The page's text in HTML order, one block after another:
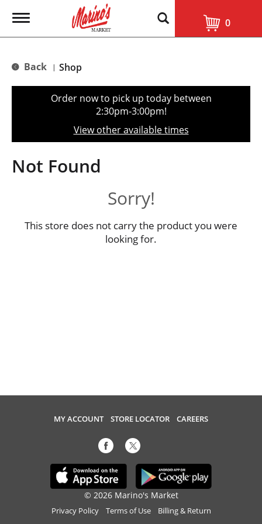
T
g
e
t
o
n
0
Back | Shop
Order now to pick up today between
2:30pm-3:00pm!
View other available times
Not Found
Sorry!
This store does not carry the product you were
looking for.
MY ACCOUNT STORE LOCATOR CAREERS
© 2026 Marino's Market
Privacy Policy Terms of Use Billing & Return